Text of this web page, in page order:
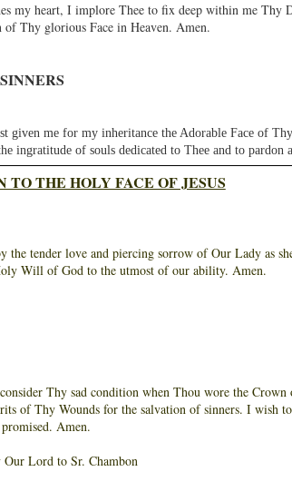
my heart, I implore Thee to fix deep within me
Thy glorious Face in Heaven. Amen.
given me for my inheritance the Adorable Face of
ingratitude of souls dedicated to Thee and to pardon
TO THE HOLY FACE OF JESUS
the tender love and piercing sorrow of Our Lady as
Will of God to the utmost of our ability. Amen.
Thy sad condition when Thou wore the
of Thy Wounds for the salvation of sinners. I
Amen.
Our Lord to Sr. Chambon